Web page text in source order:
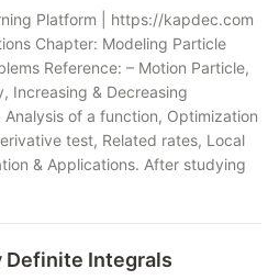
Platform | https://kapdec.com
Chapter: Modeling Particle
Reference: – Motion Particle,
Increasing & Decreasing
of a function, Optimization
test, Related rates, Local
& Applications. After studying
Definite Integrals